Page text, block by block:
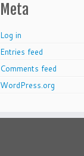
Meta
Log in
Entries feed
Comments feed
WordPress.org